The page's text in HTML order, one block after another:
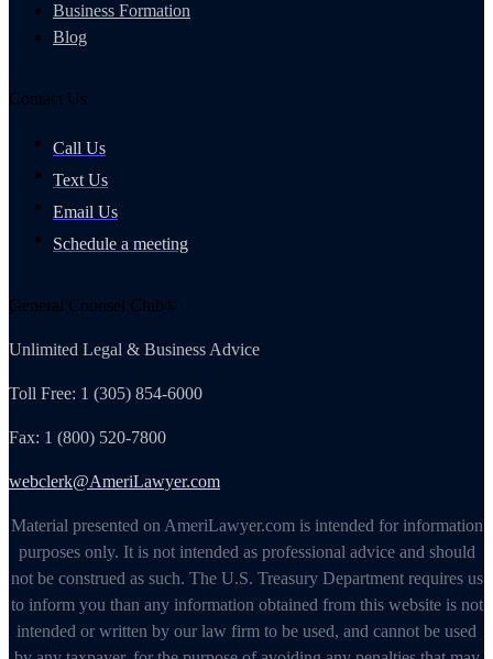
Business Formation
Blog
Contact Us
Call Us
Text Us
Email Us
Schedule a meeting
General Counsel Club®
Unlimited Legal & Business Advice
Toll Free: 1 (305) 854-6000
Fax: 1 (800) 520-7800
webclerk@AmeriLawyer.com
Material presented on AmeriLawyer.com is intended for information
purposes only. It is not intended as professional advice and should
not be construed as such. The U.S. Treasury Department requires us
to inform you than any information obtained from this website is not
intended or written by our law firm to be used, and cannot be used